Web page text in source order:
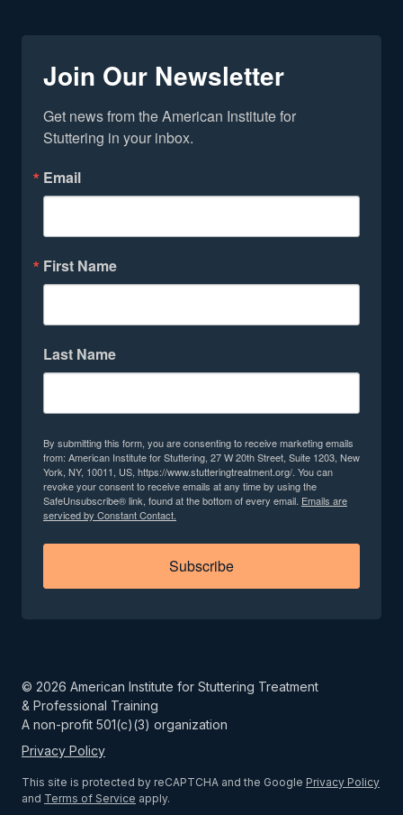
Join Our Newsletter
Get news from the American Institute for
Stuttering in your inbox.
Email
First Name
Last Name
By submitting this form, you are consenting to receive marketing emails
from: American Institute for Stuttering, 27 W 20th Street, Suite 1203, New
York, NY, 10011, US, https://www.stutteringtreatment.org/. You can
revoke your consent to receive emails at any time by using the
SafeUnsubscribe® link, found at the bottom of every email. Emails are
serviced by Constant Contact.
Subscribe
© 2026 American Institute for Stuttering Treatment
& Professional Training
A non-profit 501(c)(3) organization
Privacy Policy
This site is protected by reCAPTCHA and the Google Privacy Policy
and Terms of Service apply.